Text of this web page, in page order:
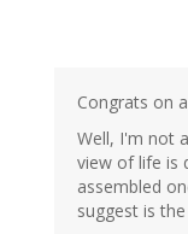
Congrats on
Well, I'm not
view of life is
assembled
suggest is